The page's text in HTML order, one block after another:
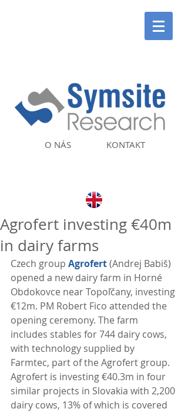
KONTAKT
O NÁS
Agrofert investing €40m
in dairy farms
Czech group Agrofert (Andrej Babiš)
opened a new dairy farm in Horné
Obdokovce near Topoľčany, investing
€12m. PM Robert Fico attended the
opening ceremony. The farm
includes stables for 744 dairy cows,
with technology supplied by
Farmtec, part of the Agrofert group.
Agrofert is investing €40.3m in four
similar projects in Slovakia with 2,200
dairy cows, 13% of which is covered